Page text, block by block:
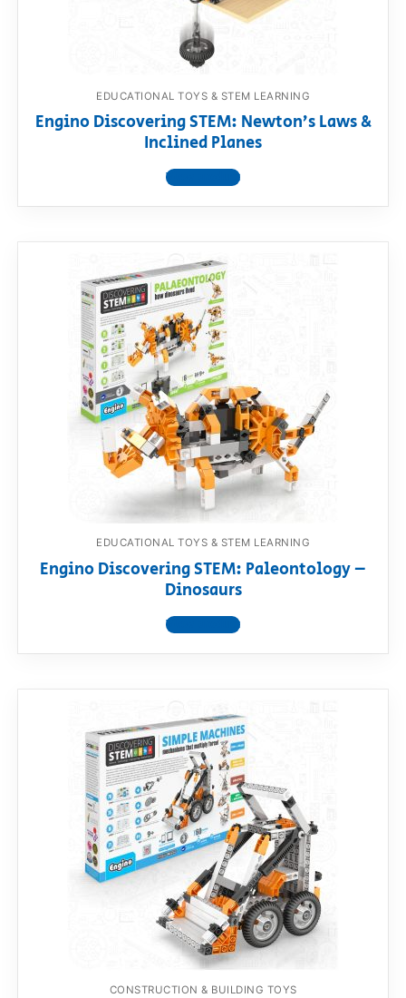
EDUCATIONAL TOYS & STEM LEARNING
Engino Discovering STEM: Newton’s Laws &
Inclined Planes
View product
EDUCATIONAL TOYS & STEM LEARNING
Engino Discovering STEM: Paleontology –
Dinosaurs
View product
CONSTRUCTION & BUILDING TOYS